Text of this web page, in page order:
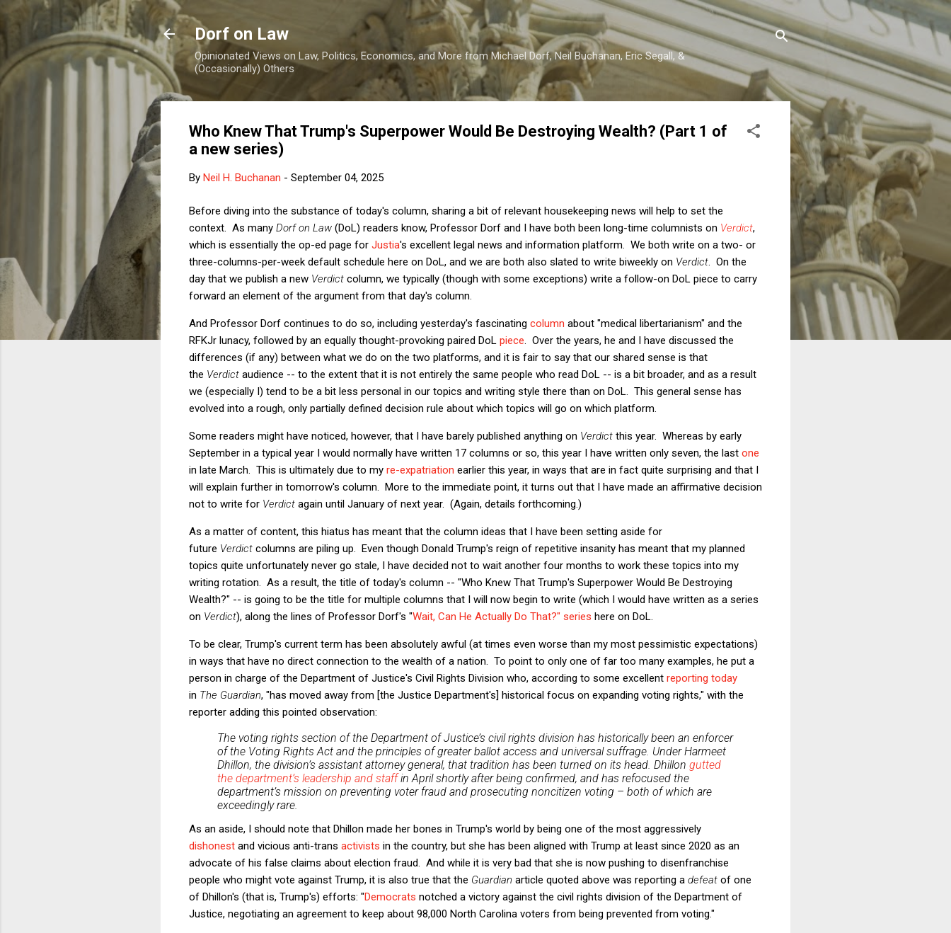
Skip to main content
Dorf on Law
Opinionated Views on Law, Politics, Economics, and More from Michael Dorf, Neil Buchanan, Eric Segall, &
(Occasionally) Others
Who Knew That Trump's Superpower Would Be Destroying Wealth? (Part 1 of
a new series)
By Neil H. Buchanan - September 04, 2025
Before diving into the substance of today's column, sharing a bit of relevant housekeeping news will help to set the
context. As many Dorf on Law (DoL) readers know, Professor Dorf and I have both been long-time columnists on Verdict,
which is essentially the op-ed page for Justia's excellent legal news and information platform. We both write on a two- or
three-columns-per-week default schedule here on DoL, and we are both also slated to write biweekly on Verdict . On the
day that we publish a new Verdict column, we typically (though with some exceptions) write a follow-on DoL piece to carry
forward an element of the argument from that day's column.
And Professor Dorf continues to do so, including yesterday's fascinating column about "medical libertarianism" and the
RFKJr lunacy, followed by an equally thought-provoking paired DoL piece . Over the years, he and I have discussed the
differences (if any) between what we do on the two platforms, and it is fair to say that our shared sense is that
the Verdict audience -- to the extent that it is not entirely the same people who read DoL -- is a bit broader, and as a result
we (especially I) tend to be a bit less personal in our topics and writing style there than on DoL. This general sense has
evolved into a rough, only partially defined decision rule about which topics will go on which platform.
Some readers might have noticed, however, that I have barely published anything on Verdict this year. Whereas by early
September in a typical year I would normally have written 17 columns or so, this year I have written only seven, the last one
in late March. This is ultimately due to my re-expatriation earlier this year, in ways that are in fact quite surprising and that I
will explain further in tomorrow's column. More to the immediate point, it turns out that I have made an affirmative decision
not to write for Verdict again until January of next year. (Again, details forthcoming.)
As a matter of content, this hiatus has meant that the column ideas that I have been setting aside for
future Verdict columns are piling up. Even though Donald Trump's reign of repetitive insanity has meant that my planned
topics quite unfortunately never go stale, I have decided not to wait another four months to work these topics into my
writing rotation. As a result, the title of today's column -- "Who Knew That Trump's Superpower Would Be Destroying
Wealth?" -- is going to be the title for multiple columns that I will now begin to write (which I would have written as a series
on Verdict), along the lines of Professor Dorf's "Wait, Can He Actually Do That?" series here on DoL.
To be clear, Trump's current term has been absolutely awful (at times even worse than my most pessimistic expectations)
in ways that have no direct connection to the wealth of a nation. To point to only one of far too many examples, he put a
person in charge of the Department of Justice's Civil Rights Division who, according to some excellent reporting today
in The Guardian, "has moved away from [the Justice Department's] historical focus on expanding voting rights," with the
reporter adding this pointed observation:
The voting rights section of the Department of Justice’s civil rights division has historically been an enforcer
of the Voting Rights Act and the principles of greater ballot access and universal suffrage. Under Harmeet
Dhillon, the division’s assistant attorney general, that tradition has been turned on its head. Dhillon gutted
the department’s leadership and staffin April shortly after being confirmed, and has refocused the
department’s mission on preventing voter fraud and prosecuting noncitizen voting – both of which are
exceedingly rare.
As an aside, I should note that Dhillon made her bones in Trump's world by being one of the most aggressively
dishonest and vicious anti-trans activists in the country, but she has been aligned with Trump at least since 2020 as an
advocate of his false claims about election fraud. And while it is very bad that she is now pushing to disenfranchise
people who might vote against Trump, it is also true that the Guardian article quoted above was reporting a defeat of one
of Dhillon's (that is, Trump's) efforts: "Democrats notched a victory against the civil rights division of the Department of
Justice, negotiating an agreement to keep about 98,000 North Carolina voters from being prevented from voting."